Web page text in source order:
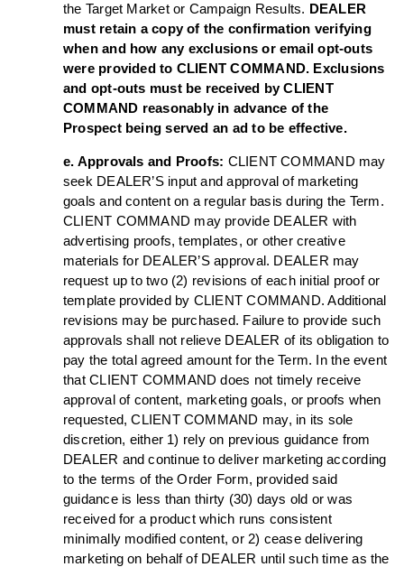
the Target Market or Campaign Results. DEALER
must retain a copy of the confirmation verifying
when and how any exclusions or email opt-outs
were provided to CLIENT COMMAND. Exclusions
and opt-outs must be received by CLIENT
COMMAND reasonably in advance of the
Prospect being served an ad to be effective.
e. Approvals and Proofs: CLIENT COMMAND may
seek DEALER’S input and approval of marketing
goals and content on a regular basis during the Term.
CLIENT COMMAND may provide DEALER with
advertising proofs, templates, or other creative
materials for DEALER’S approval. DEALER may
request up to two (2) revisions of each initial proof or
template provided by CLIENT COMMAND. Additional
revisions may be purchased. Failure to provide such
approvals shall not relieve DEALER of its obligation to
pay the total agreed amount for the Term. In the event
that CLIENT COMMAND does not timely receive
approval of content, marketing goals, or proofs when
requested, CLIENT COMMAND may, in its sole
discretion, either 1) rely on previous guidance from
DEALER and continue to deliver marketing according
to the terms of the Order Form, provided said
guidance is less than thirty (30) days old or was
received for a product which runs consistent
minimally modified content, or 2) cease delivering
marketing on behalf of DEALER until such time as the